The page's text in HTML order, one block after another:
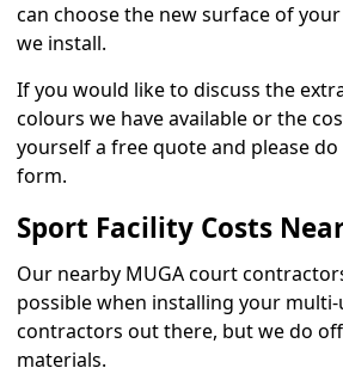
can choose the new surface of
we install.
If you would like to discuss the
colours we have available or the
yourself a free quote and please
form.
Sport Facility Costs
Our nearby MUGA court
possible when installing your
contractors out there, but we do
materials.